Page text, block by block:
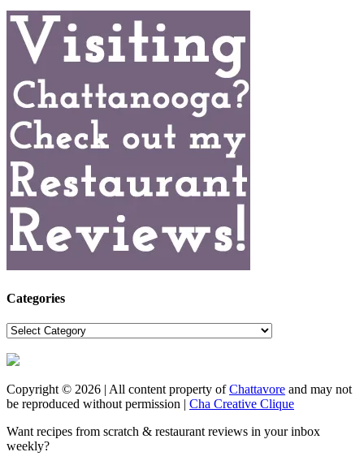
Categories
Categories
Copyright © 2026 | All content property ofChattavore and may not
be reproduced without permission | Cha Creative Clique
Want recipes from scratch & restaurant reviews in your inbox
weekly?